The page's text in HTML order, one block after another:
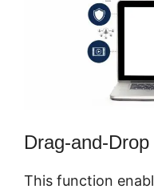
Drag-and-
This function